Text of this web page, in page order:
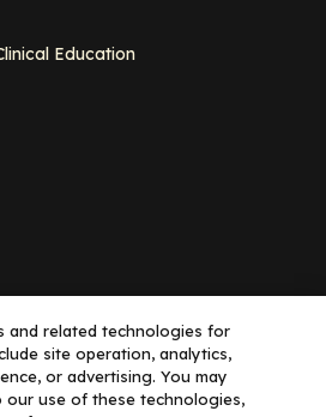
Education
and related technologies for
site operation, analytics,
or advertising. You may
use of these technologies,